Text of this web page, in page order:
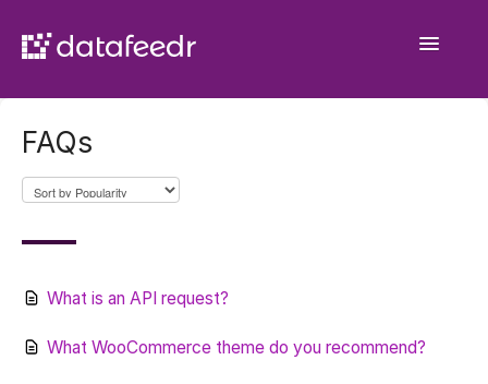
Toggle
FAQs
What is an API request?
What WooCommerce theme do you recommend?